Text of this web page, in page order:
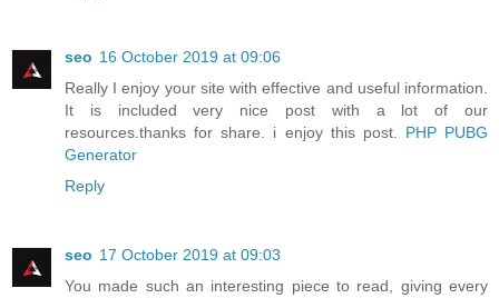
seo 16 October 2019 at 09:06
Really I enjoy your site with effective and useful information.
It is included very nice post with a lot of our
resources.thanks for share. i enjoy this post. PHP PUBG
Generator
Reply
seo 17 October 2019 at 09:03
You made such an interesting piece to read, giving every